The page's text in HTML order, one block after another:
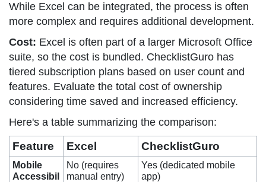
While Excel can be integrated, the process is often
more complex and requires additional development.
Cost: Excel is often part of a larger Microsoft Office
suite, so the cost is bundled. ChecklistGuro has
tiered subscription plans based on user count and
features. Evaluate the total cost of ownership
considering time saved and increased efficiency.
Here's a table summarizing the comparison:
Feature Excel ChecklistGuro
Mobile
Accessibil
No (requires
manual entry)
Yes (dedicated mobile
app)